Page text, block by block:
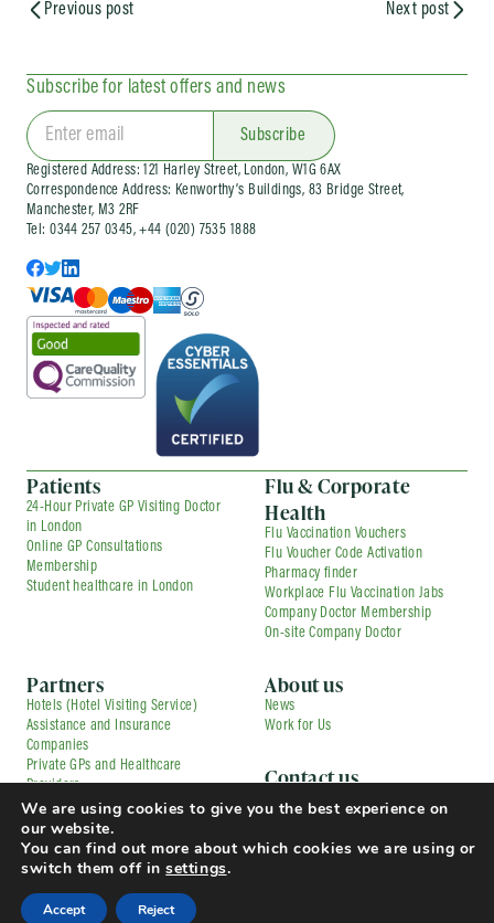
Previous post Next post
Subscribe for latest offers and news
Subscribe
Registered Address: 121 Harley Street, London, W1G 6AX
Correspondence Address: Kenworthy’s Buildings, 83 Bridge Street,
Manchester, M3 2RF
Tel: 0344 257 0345, +44 (020) 7535 1888
Patients
24-Hour Private GP Visiting Doctor
in London
Online GP Consultations
Membership
Student healthcare in London
Flu & Corporate
Health
Flu Vaccination Vouchers
Flu Voucher Code Activation
Pharmacy finder
Workplace Flu Vaccination Jabs
Company Doctor Membership
On-site Company Doctor
Partners
Hotels (Hotel Visiting Service)
Assistance and Insurance
Companies
Private GPs and Healthcare
Providers
Contracted Partners
Pharmacies
TfL Driver Medical with Uber
About us
News
Work for Us
Contact us
Corporate Medical Services
Flu Vaccination Services
Press and Media Enquiries
© Copyright 2025 Doctorcall All rights reserved
Our Prices
Terms & Conditions and Patient Guide
Cookies Policy
Privacy Policy
We are using cookies to give you the best experience on
our website.
You can find out more about which cookies we are using or
switch them off insettings.
Accept Reject